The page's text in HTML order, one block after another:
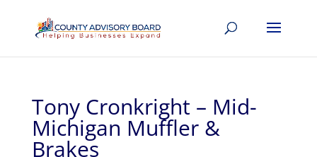
Tony Cronkright – Mid-
Michigan Muffler &
Brakes